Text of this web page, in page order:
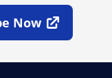
Now
Window